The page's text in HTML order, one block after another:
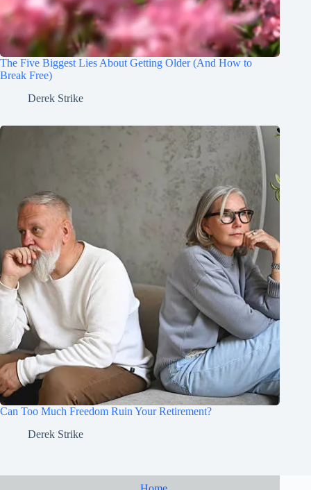
The Five Biggest Lies About Getting Older (And How to
Break Free)
Derek Strike
Can Too Much Freedom Ruin Your Retirement?
Derek Strike